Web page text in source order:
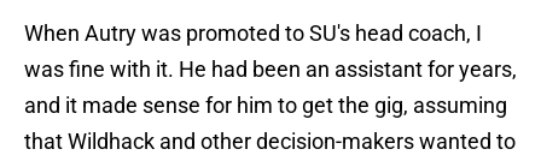
When Autry was promoted to SU's head coach, I
was fine with it. He had been an assistant for years,
and it made sense for him to get the gig, assuming
that Wildhack and other decision-makers wanted to